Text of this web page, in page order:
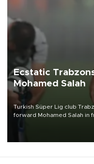
Ecstatic
Mohamed Salah
Turkish Süper Lig club
forward Mohamed Salah in